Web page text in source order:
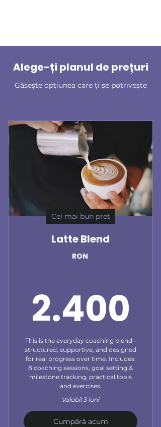
Alege-ți planul de prețuri
Găsește opțiunea care ți se potrivește
Cel mai bun preț
Latte Blend
RON
2.400
This is the everyday coaching blend -
structured, supportive, and designed
for real progress over time. Includes:
8 coaching sessions, goal setting &
milestone tracking, practical tools
and exercises.
Valabil 3 luni
Cumpără acum